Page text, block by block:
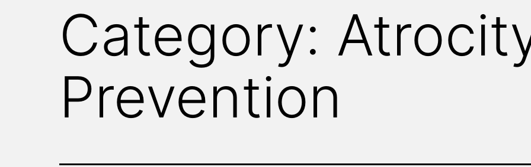
A
WITNESS
Category:
Prevention